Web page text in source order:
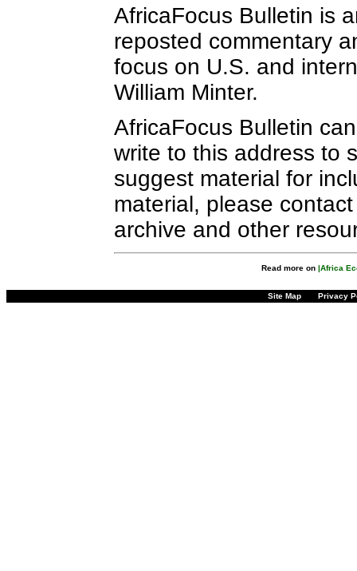
AfricaFocus Bulletin is
reposted commentary
focus on U.S. and
William Minter.
AfricaFocus Bulletin
write to this address to
suggest material for
material, please
archive and other
Read more on |Africa
Site Map Privacy